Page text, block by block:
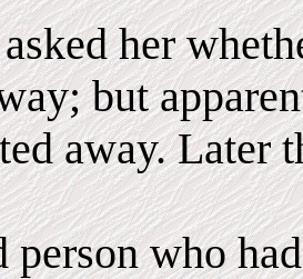
her
but
away. Later
person who